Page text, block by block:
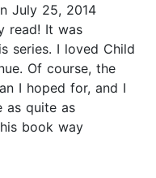
July 25, 2014
read! It was
series. I loved Child
Of course, the
I hoped for, and I
as quite as
book way